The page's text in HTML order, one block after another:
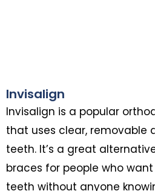
Invisalign
Invisalign is a popular
that uses clear, removable
teeth. It’s a great
braces for people who
teeth without anyone